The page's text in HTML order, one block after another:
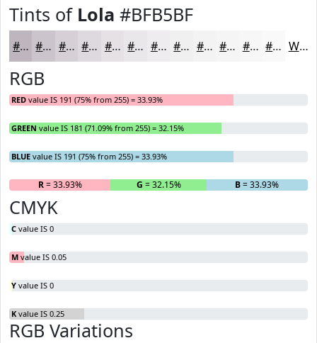
Tints of Lola #BFB5BF
#BFB5BF #CCC4CC #D6D0D6 #DED9DE #E5E1E5 #EAE7EA #EEECEE #F1F0F1 #F4F3F4 #F6F5F6 #F8F7F8 #F9F9F9 White
RGB
RED value IS 191 (75% from 255) = 33.93%
GREEN value IS 181 (71.09% from 255) = 32.15%
BLUE value IS 191 (75% from 255) = 33.93%
R= 33.93% G = 32.15% B= 33.93%
CMYK
C value IS 0
M value IS 0.05
Y value IS 0
K value IS 0.25
RGB Variations